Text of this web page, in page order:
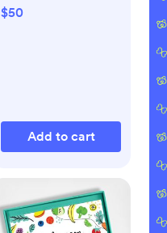
Certified Lactation
$50
Add to cart